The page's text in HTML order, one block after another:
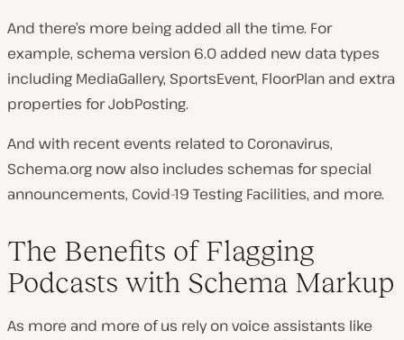
And there’s more being added all the time. For
example, schema version 6.0 added new data types
including MediaGallery, SportsEvent, FloorPlan and extra
properties for JobPosting.
And with recent events related to Coronavirus,
Schema.org now also includes schemas for special
announcements, Covid-19 Testing Facilities, and more.
The Benefits of Flagging
Podcasts with Schema Markup
As more and more of us rely on voice assistants like